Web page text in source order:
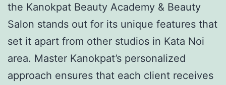
the Kanokpat Beauty Academy & Beauty
Salon stands out for its unique features that
set it apart from other studios in Kata Noi
area. Master Kanokpat’s personalized
approach ensures that each client receives